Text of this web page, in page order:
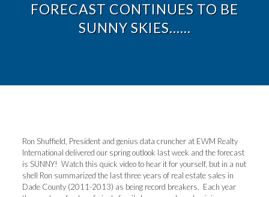
FORECAST CONTINUES TO BE
SUNNY SKIES……
Ron Shuffield, President and genius data cruncher at EWM Realty
International delivered our spring outlook last week and the forecast
is SUNNY! Watch this quick video to hear it for yourself, but in a nut
shell Ron summarized the last three years of real estate sales in
Dade County (2011-2013) as being record breakers. Each year